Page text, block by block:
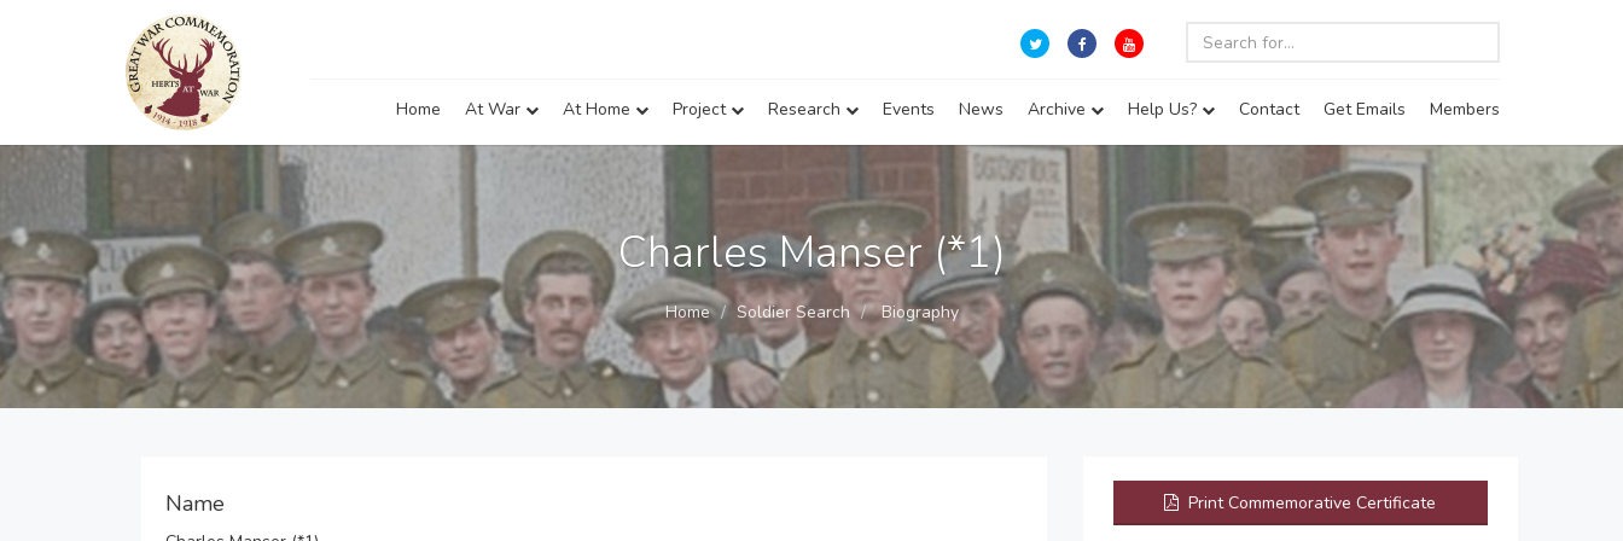
Home At War At Home Project Research Events News Archive Help Us? Contact Get Emails Members
Charles Manser (*1)
Home Soldier Search Biography
Name Print Commemorative Certificate